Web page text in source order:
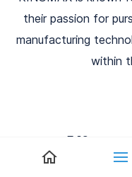
their passion for
manufacturing
within